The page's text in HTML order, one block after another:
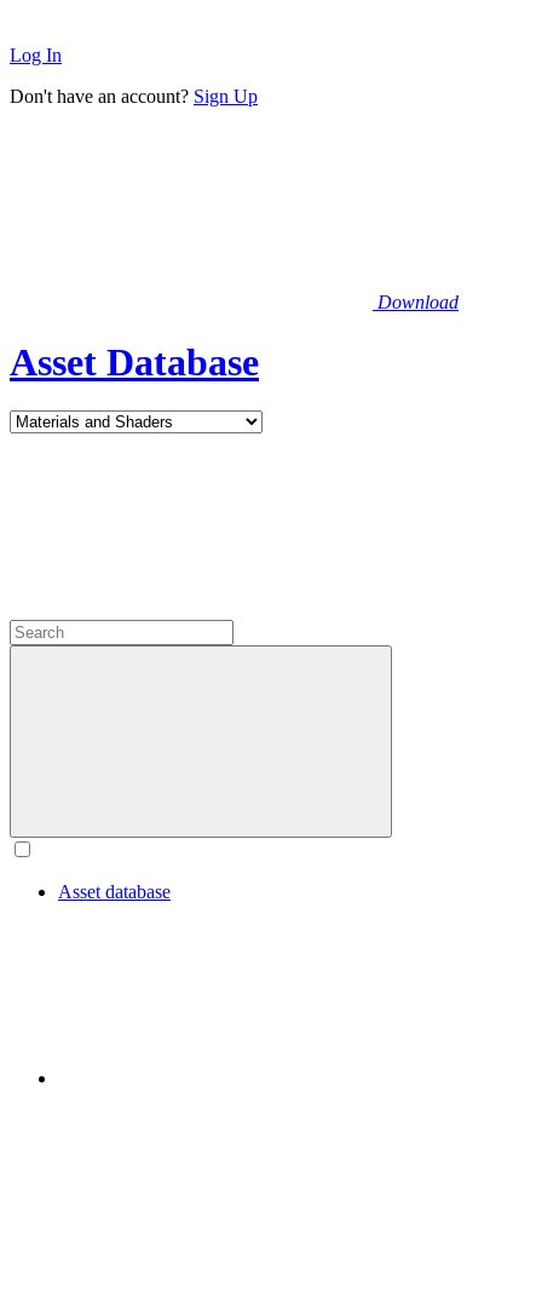
Log In
Don't have an account? Sign Up
Download
Asset Database
Asset database